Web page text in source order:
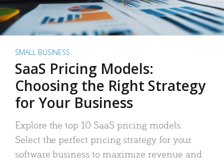
SMALL BUSINESS
SaaS Pricing Models:
Choosing the Right Strategy
for Your Business
Explore the top 10 SaaS pricing models.
Select the perfect pricing strategy for your
software business to maximize revenue and